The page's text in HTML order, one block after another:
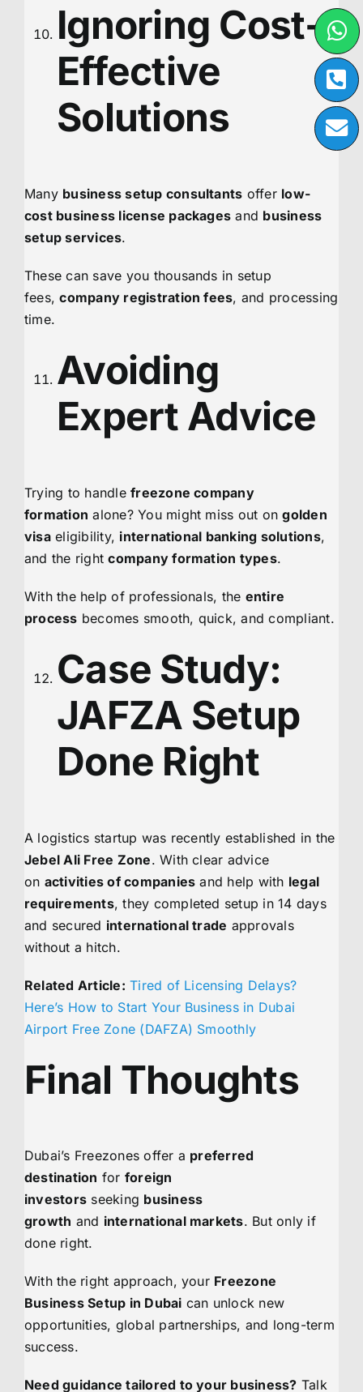
Ignoring Cost-
Effective
Solutions
Many business setup consultants offer low-
cost business license packages and business
setup services.
These can save you thousands in setup
fees,company registration fees, and processing
time.
Avoiding
Expert Advice
Trying to handlefreezone company
formation alone? You might miss out ongolden
visaeligibility, international banking solutions,
and the rightcompany formation types.
With the help of professionals, the entire
process becomes smooth, quick, and compliant.
Case Study:
JAFZA Setup
Done Right
A logistics startup was recently established in the
Jebel Ali Free Zone. With clear advice
on activities of companies and help with legal
requirements, they completed setup in 14 days
and secured international trade approvals
without a hitch.
Related Article: Tired of Licensing Delays?
Here’s How to Start Your Business in Dubai
Airport Free Zone (DAFZA) Smoothly
Final Thoughts
Dubai’s Freezones offer a preferred
destination for foreign
investors seeking business
growth and international markets. But only if
done right.
With the right approach, your Freezone
Business Setup in Dubai can unlock new
opportunities, global partnerships, and long-term
success.
Need guidance tailored to your business? Talk